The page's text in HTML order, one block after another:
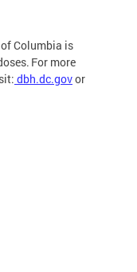
Columbia is
For more
dbh.dc.govor